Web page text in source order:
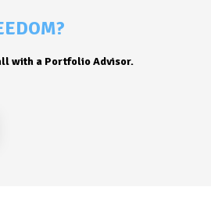
with a Portfolio Advisor.